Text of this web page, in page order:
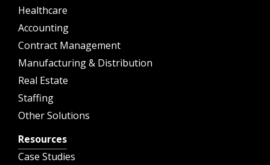
Healthcare
Accounting
Contract Management
Manufacturing & Distribution
Real Estate
Staffing
Other Solutions
Resources
Case Studies